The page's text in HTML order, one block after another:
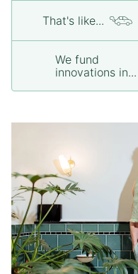
That's like...
We fund
innovations in...